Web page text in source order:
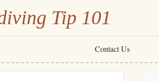
Tip 101
Contact Us